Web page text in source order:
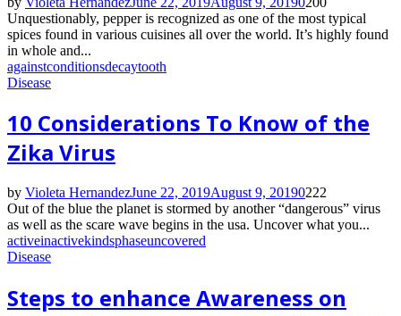
Unquestionably, pepper is recognized as one of the most typical
spices found in various cuisines all over the world. It’s highly found
in whole and...
againstconditionsdecaytooth
Disease
10 Considerations To Know of the
Zika Virus
by Violeta HernandezJune 22, 2019August 9, 20190222
Out of the blue the planet is stormed by another “dangerous” virus
as well as the scare wave begins in the usa. Uncover what you...
activeinactivekindsphaseuncovered
Disease
Steps to enhance Awareness on